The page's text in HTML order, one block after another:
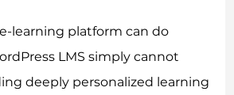
learning platform can do
LMS simply cannot
deeply personalized learning